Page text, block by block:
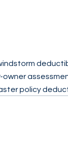
policy